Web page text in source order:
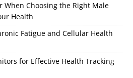
When Choosing the Right Male
Health
Fatigue and Cellular Health
for Effective Health Tracking